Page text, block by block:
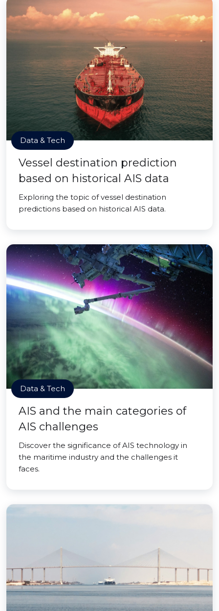
Data & Tech
Vessel destination prediction
based on historical AIS data
Exploring the topic of vessel destination
predictions based on historical AIS data.
Data & Tech
AIS and the main categories of
AIS challenges
Discover the significance of AIS technology in
the maritime industry and the challenges it
faces.